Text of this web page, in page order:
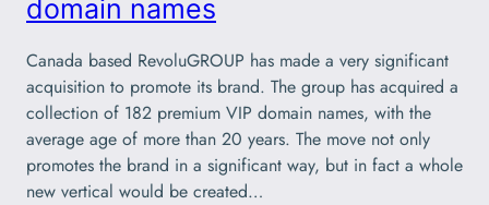
domain names
Canada based RevoluGROUP has made a very significant
acquisition to promote its brand. The group has acquired a
collection of 182 premium VIP domain names, with the
average age of more than 20 years. The move not only
promotes the brand in a significant way, but in fact a whole
new vertical would be created…